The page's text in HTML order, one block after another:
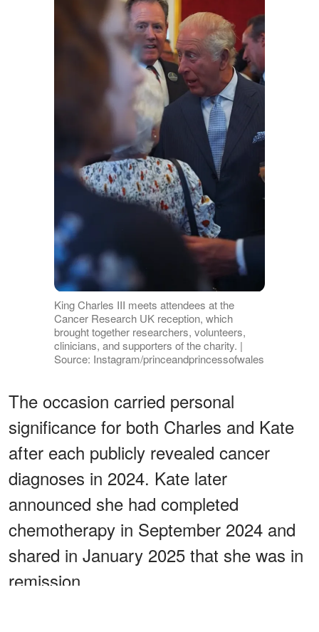
King Charles III meets attendees at the
Cancer Research UK reception, which
brought together researchers, volunteers,
clinicians, and supporters of the charity. |
Source: Instagram/princeandprincessofwales
The occasion carried personal
significance for both Charles and Kate
after each publicly revealed cancer
diagnoses in 2024. Kate later
announced she had completed
chemotherapy in September 2024 and
shared in January 2025 that she was in
remission.